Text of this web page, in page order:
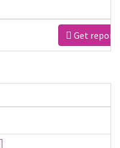
Get report